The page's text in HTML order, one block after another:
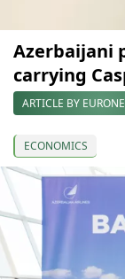
Azerbaijani
carrying
ARTICLE BY
ECONOMICS